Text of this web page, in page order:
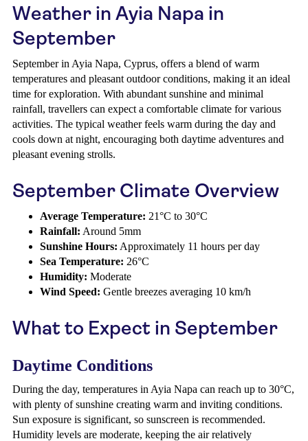
Weather in Ayia Napa in
September
September in Ayia Napa, Cyprus, offers a blend of warm
temperatures and pleasant outdoor conditions, making it an ideal
time for exploration. With abundant sunshine and minimal
rainfall, travellers can expect a comfortable climate for various
activities. The typical weather feels warm during the day and
cools down at night, encouraging both daytime adventures and
pleasant evening strolls.
September Climate Overview
Average Temperature: 21°C to 30°C
Rainfall: Around 5mm
Sunshine Hours: Approximately 11 hours per day
Sea Temperature: 26°C
Humidity: Moderate
Wind Speed: Gentle breezes averaging 10 km/h
What to Expect in September
Daytime Conditions
During the day, temperatures in Ayia Napa can reach up to 30°C,
with plenty of sunshine creating warm and inviting conditions.
Sun exposure is significant, so sunscreen is recommended.
Humidity levels are moderate, keeping the air relatively